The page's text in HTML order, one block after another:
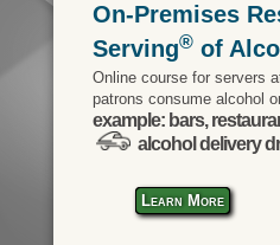
On-Premises
Serving®of
Online course for servers
patrons consume alcohol
example: bars,
alcohol delivery
Learn More